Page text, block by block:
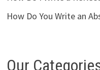
How Do You Write an
Our